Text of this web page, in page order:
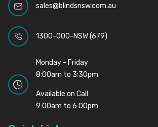
sales@blindsnsw.com.au
1300-000-NSW (679)
Monday - Friday
8:00am to 3:30pm
Available on Call
9:00am to 6:00pm